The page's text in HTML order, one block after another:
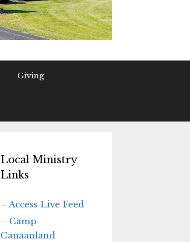
Giving
Local Ministry
Links
– Access Live Feed
– Camp
Canaanland